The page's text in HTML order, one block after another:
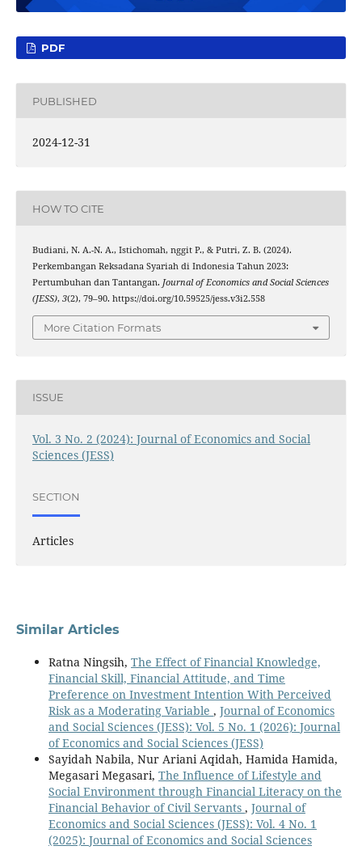
PDF
PUBLISHED
2024-12-31
HOW TO CITE
Budiani, N. A.-N. A., Istichomah, nggit P., & Putri, Z. B. (2024).
Perkembangan Reksadana Syariah di Indonesia Tahun 2023:
Pertumbuhan dan Tantangan. Journal of Economics and Social Sciences
(JESS), 3(2), 79–90. https://doi.org/10.59525/jess.v3i2.558
More Citation Formats
ISSUE
Vol. 3 No. 2 (2024): Journal of Economics and Social
Sciences (JESS)
SECTION
Articles
Similar Articles
Ratna Ningsih, The Effect of Financial Knowledge,
Financial Skill, Financial Attitude, and Time
Preference on Investment Intention With Perceived
Risk as a Moderating Variable , Journal of Economics
and Social Sciences (JESS): Vol. 5 No. 1 (2026): Journal
of Economics and Social Sciences (JESS)
Sayidah Nabila, Nur Ariani Aqidah, Hamida Hamida,
Megasari Megasari, The Influence of Lifestyle and
Social Environment through Financial Literacy on the
Financial Behavior of Civil Servants , Journal of
Economics and Social Sciences (JESS): Vol. 4 No. 1
(2025): Journal of Economics and Social Sciences